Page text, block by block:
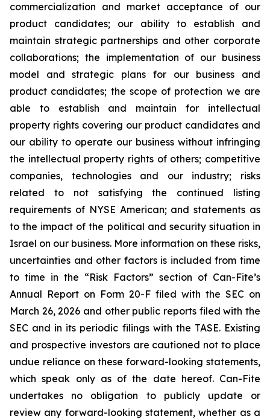
commercialization and market acceptance of our
product candidates; our ability to establish and
maintain strategic partnerships and other corporate
collaborations; the implementation of our business
model and strategic plans for our business and
product candidates; the scope of protection we are
able to establish and maintain for intellectual
property rights covering our product candidates and
our ability to operate our business without infringing
the intellectual property rights of others; competitive
companies, technologies and our industry; risks
related to not satisfying the continued listing
requirements of NYSE American; and statements as
to the impact of the political and security situation in
Israel on our business. More information on these risks,
uncertainties and other factors is included from time
to time in the “Risk Factors” section of Can-Fite’s
Annual Report on Form 20-F filed with the SEC on
March 26, 2026 and other public reports filed with the
SEC and in its periodic filings with the TASE. Existing
and prospective investors are cautioned not to place
undue reliance on these forward-looking statements,
which speak only as of the date hereof. Can-Fite
undertakes no obligation to publicly update or
review any forward-looking statement, whether as a